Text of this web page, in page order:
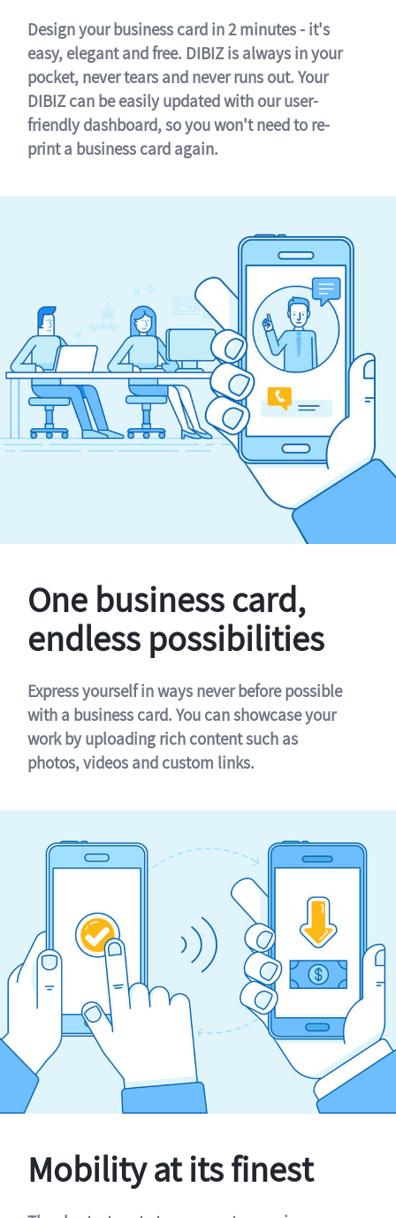
Design your business card in 2 minutes - it's
easy, elegant and free. DIBIZ is always in your
pocket, never tears and never runs out. Your
DIBIZ can be easily updated with our user-
friendly dashboard, so you won't need to re-
print a business card again.
One business card,
endless possibilities
Express yourself in ways never before possible
with a business card. You can showcase your
work by uploading rich content such as
photos, videos and custom links.
Mobility at its finest